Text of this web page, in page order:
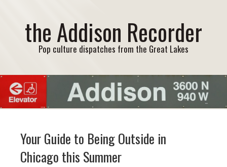
the Addison Recorder
Pop culture dispatches from the Great Lakes
Your Guide to Being Outside in
Chicago this Summer